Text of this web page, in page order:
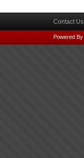
Contact Us
Powered By